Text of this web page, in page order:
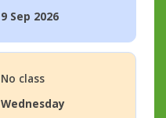
9 Sep 2026
No class
Wednesday